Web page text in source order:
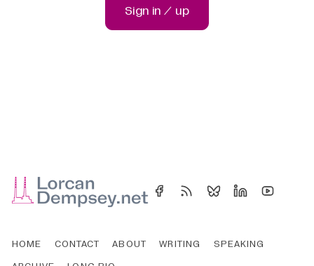
Sign in / up
HOME CONTACT ABOUT WRITING
SPEAKING